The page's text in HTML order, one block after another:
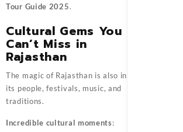
Tour Guide 2025.
Cultural Gems You
Can’t Miss in
Rajasthan
The magic of Rajasthan is also in
its people, festivals, music, and
traditions.
Incredible cultural moments: